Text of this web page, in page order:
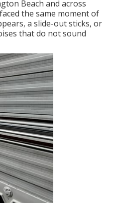
Beach and across
the same moment of
a slide-out sticks, or
that do not sound